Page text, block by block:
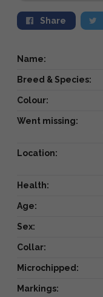
Share
Name:
Breed & Species:
Colour:
Went missing:
Location:
Health:
Age:
Sex:
Collar:
Microchipped:
Markings: